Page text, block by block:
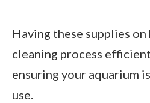
Having these supplies on
cleaning process
ensuring your aquarium
use.